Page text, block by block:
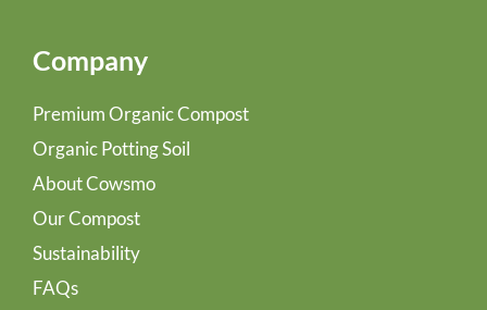
Company
Premium Organic Compost
Organic Potting Soil
About Cowsmo
Our Compost
Sustainability
FAQs